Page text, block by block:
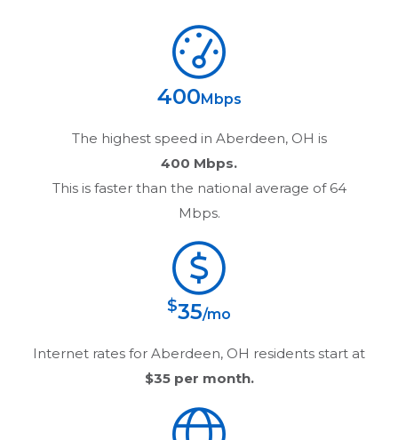
400 Mbps
The highest speed in Aberdeen, OH is
400 Mbps.
This is faster than the national average of 64
Mbps.
$35/mo
Internet rates for Aberdeen, OH residents start at
$35per month.